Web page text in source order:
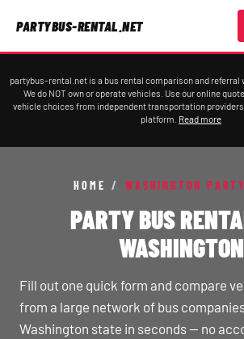
PARTYBUS-RENTAL.NET
partybus-rental.net is a bus rental comparison and referral
We do NOT own or operate vehicles. Use our online
vehicle choices from independent transportation
platform. Read more
HOME / WASHINGTON
PARTY BUS
WASHINGTON
Fill out one quick form and compare
from a large network of bus
Washington state in seconds — no